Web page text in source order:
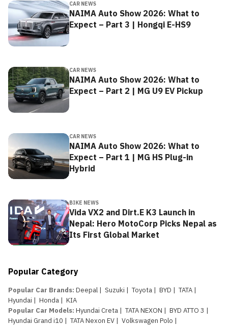
CAR NEWS
NAIMA Auto Show 2026: What to
Expect – Part 3 | Hongqi E-HS9
CAR NEWS
NAIMA Auto Show 2026: What to
Expect – Part 2 | MG U9 EV Pickup
CAR NEWS
NAIMA Auto Show 2026: What to
Expect – Part 1 | MG HS Plug-in
Hybrid
BIKE NEWS
Vida VX2 and Dirt.E K3 Launch in
Nepal: Hero MotoCorp Picks Nepal as
Its First Global Market
Popular Category
Popular Car Brands: Deepal | Suzuki | Toyota | BYD | TATA |
Hyundai | Honda | KIA
Popular Car Models: Hyundai Creta | TATA NEXON | BYD ATTO 3 |
Hyundai Grand i10 | TATA Nexon EV | Volkswagen Polo |